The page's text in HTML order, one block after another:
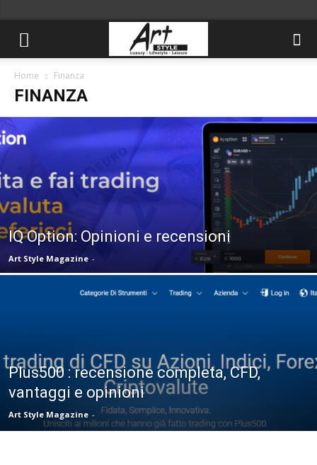
Home Finanza
FINANZA
IQ Option: Opinioni e recensioni
Art Style Magazine -
Plus500 : recensione completa, CFD,
vantaggi e opinioni
Art Style Magazine -